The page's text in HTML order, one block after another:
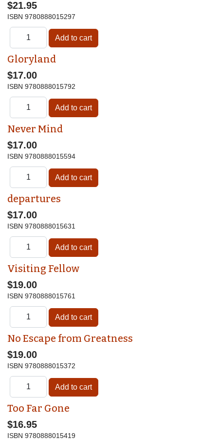
$21.95
ISBN 9780888015297
Gloryland
$17.00
ISBN 9780888015792
Never Mind
$17.00
ISBN 9780888015594
departures
$17.00
ISBN 9780888015631
Visiting Fellow
$19.00
ISBN 9780888015761
No Escape from Greatness
$19.00
ISBN 9780888015372
Too Far Gone
$16.95
ISBN 9780888015419